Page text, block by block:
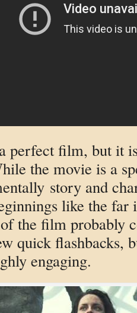
perfect film, but it
the movie is a
story and
like the
the film probably
quick flashbacks,
engaging.